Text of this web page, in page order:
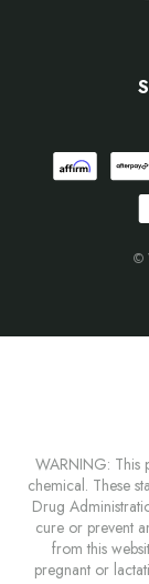
©
WARNING: This
chemical. These
Drug
cure or prevent
from this
pregnant or